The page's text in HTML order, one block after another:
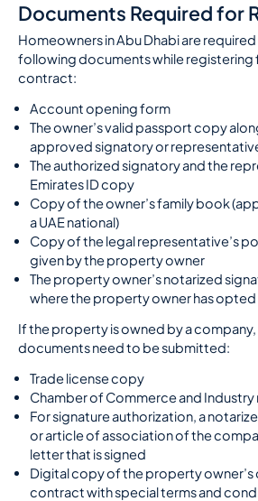
Documents Required for
Homeowners in Abu Dhabi are
following documents while registering
contract:
Account opening form
The owner’s valid passport copy
approved signatory or
The authorized signatory and the
Emirates ID copy
Copy of the owner’s family book
a UAE national)
Copy of the legal representative’s
given by the property owner
The property owner’s notarized
where the property owner has
If the property is owned by a
documents need to be submitted:
Trade license copy
Chamber of Commerce and
For signature authorization, a
or article of association of the
letter that is signed
Digital copy of the property owner’s
contract with special terms and